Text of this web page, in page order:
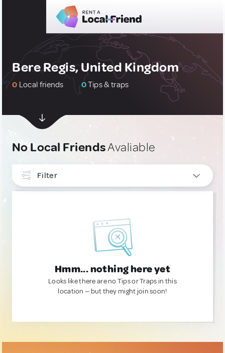
Bere Regis, United Kingdom
0 Local friends 0Tips & traps
No Local FriendsAvaliable
Filter
Hmm... nothing here yet
Looks like there are no Tips or Traps in this
location — but they might join soon!